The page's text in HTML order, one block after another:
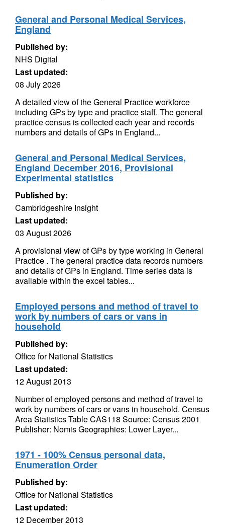
General and Personal Medical Services,
England
Published by:
NHS Digital
Last updated:
08 July 2026
A detailed view of the General Practice workforce
including GPs by type and practice staff. The general
practice census is collected each year and records
numbers and details of GPs in England...
General and Personal Medical Services,
England December 2016, Provisional
Experimental statistics
Published by:
Cambridgeshire Insight
Last updated:
03 August 2026
A provisional view of GPs by type working in General
Practice . The general practice data records numbers
and details of GPs in England. Time series data is
available within the excel tables...
Employed persons and method of travel to
work by numbers of cars or vans in
household
Published by:
Office for National Statistics
Last updated:
12 August 2013
Number of employed persons and method of travel to
work by numbers of cars or vans in household. Census
Area Statistics Table CAS118 Source: Census 2001
Publisher: Nomis Geographies: Lower Layer...
1971 - 100% Census personal data,
Enumeration Order
Published by:
Office for National Statistics
Last updated:
12 December 2013